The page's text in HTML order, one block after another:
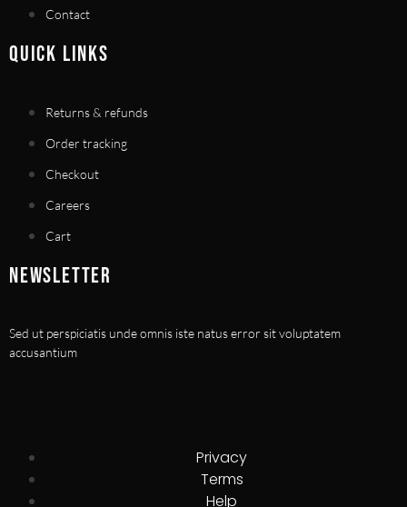
Contact
QUICK LINKS
Returns & refunds
Order tracking
Checkout
Careers
Cart
NEWSLETTER
Sed ut perspiciatis unde omnis iste natus error sit voluptatem
accusantium
Privacy
Terms
Help